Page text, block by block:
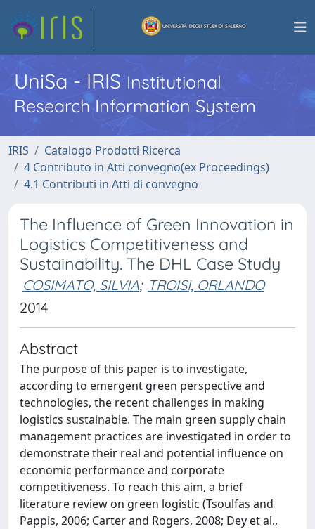
UniSa - IRISInstitutional
Research Information System
IRIS
Catalogo Prodotti Ricerca
4 Contributo in Atti convegno(ex Proceedings)
4.1 Contributi in Atti di convegno
The Influence of Green Innovation in
Logistics Competitiveness and
Sustainability. The DHL Case Study
COSIMATO, SILVIA; TROISI, ORLANDO
2014
Abstract
The purpose of this paper is to investigate,
according to emergent green perspective and
technologies, the recent challenges in making
logistics sustainable. The main green supply chain
management practices are investigated in order to
demonstrate their real and potential influence on
economic performance and corporate
competitiveness. To reach this aim, a brief
literature review on green logistic (Tsoulfas and
Pappis, 2006; Carter and Rogers, 2008; Dey et al.,